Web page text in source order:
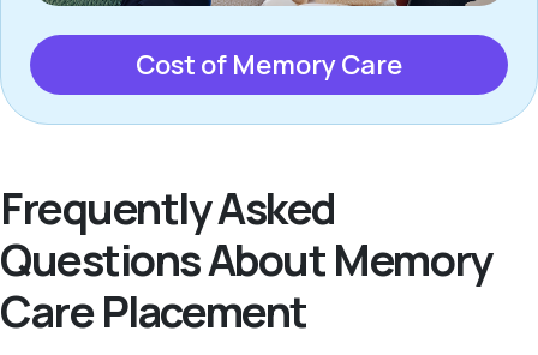
Cost of Memory Care
Frequently Asked
Questions About Memory
Care Placement